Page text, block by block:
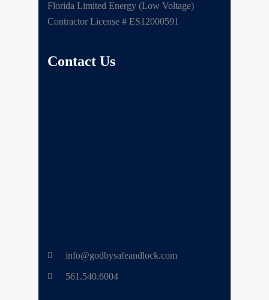
Florida Limited Energy (Low Voltage)
Contractor License # ES12000591
Contact Us
info@godbysafeandlock.com
561.540.6004